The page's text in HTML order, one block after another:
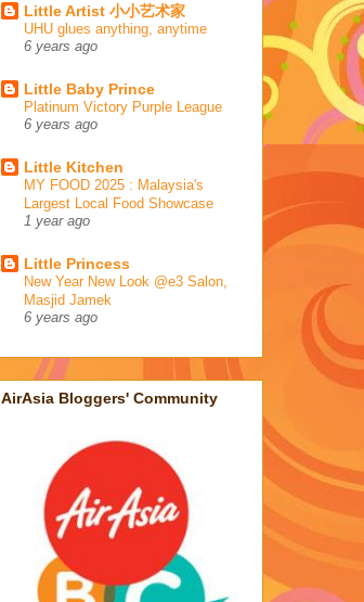
Little Artist 小小艺术家
UHU glues anything, anytime
6 years ago
Little Baby Prince
Platinum Victory Purple League
6 years ago
Little Kitchen
MY FOOD 2025 : Malaysia's
Largest Local Food Showcase
1 year ago
Little Princess
New Year New Look @e3 Salon,
Masjid Jamek
6 years ago
AirAsia Bloggers' Community